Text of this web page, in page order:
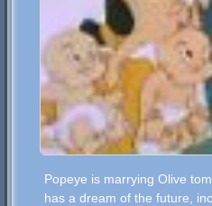
Popeye is marrying Olive
has a dream of the future,